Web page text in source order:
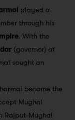
played a
through his
. With the
(governor) of
sought an
became the
Mughal
Rajput-Mughal